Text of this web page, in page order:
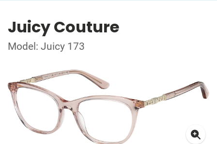
Juicy Couture
Model: Juicy 173